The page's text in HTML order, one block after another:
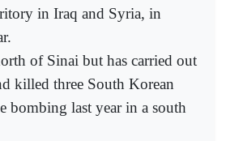
in Iraq and Syria, in
of Sinai but has carried out
killed three South Korean
bombing last year in a south